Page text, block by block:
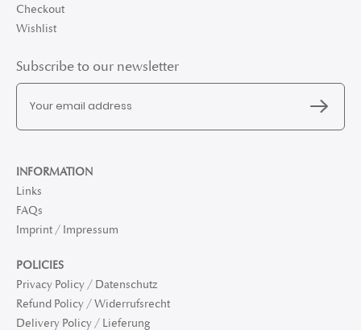
Checkout
Wishlist
Subscribe to our newsletter
INFORMATION
Links
FAQs
Imprint / Impressum
POLICIES
Privacy Policy / Datenschutz
Refund Policy / Widerrufsrecht
Delivery Policy / Lieferung